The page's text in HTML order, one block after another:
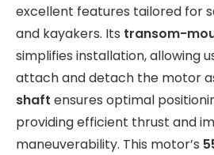
excellent features tailored for
and kayakers. Its transom-
simplifies installation, allowing
attach and detach the motor
shaft ensures optimal
providing efficient thrust and
maneuverability. This motor’s